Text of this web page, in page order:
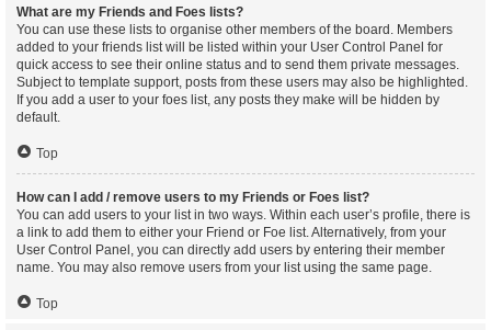
What are my Friends and Foes lists?
You can use these lists to organise other members of the board. Members
added to your friends list will be listed within your User Control Panel for
quick access to see their online status and to send them private messages.
Subject to template support, posts from these users may also be highlighted.
If you add a user to your foes list, any posts they make will be hidden by
default.
Top
How can I add / remove users to my Friends or Foes list?
You can add users to your list in two ways. Within each user’s profile, there is
a link to add them to either your Friend or Foe list. Alternatively, from your
User Control Panel, you can directly add users by entering their member
name. You may also remove users from your list using the same page.
Top